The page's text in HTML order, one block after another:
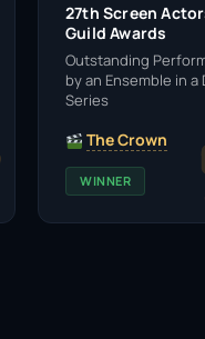
27th Screen
Guild Awards
Outstanding
by an Ensemble in a
Series
The Crown
WINNER